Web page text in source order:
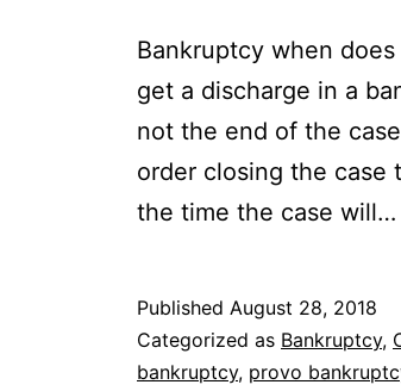
Bankruptcy when
get a discharge in a
not the end of the
order closing the
the time the case will…
Published August 28, 2018
Categorized as Bankruptcy,
bankruptcy, provo